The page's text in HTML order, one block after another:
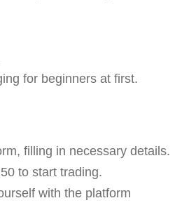
for beginners at first.
filling in necessary details.
to start trading.
with the platform